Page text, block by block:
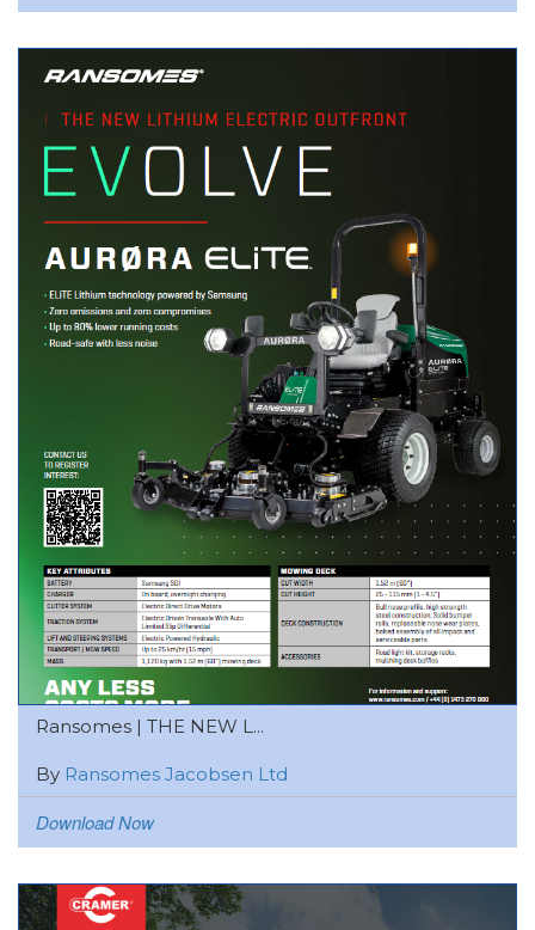
Ransomes | THE NEW L...
By Ransomes Jacobsen Ltd
Download Now